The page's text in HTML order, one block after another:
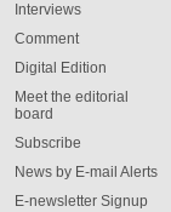
Interviews
Comment
Digital Edition
Meet the editorial
board
Subscribe
News by E-mail Alerts
E-newsletter Signup